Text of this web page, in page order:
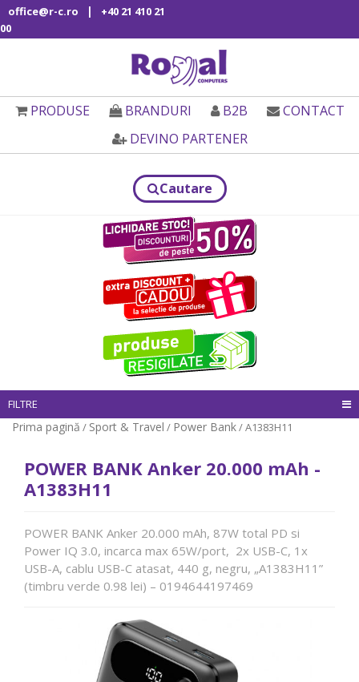
office@r-c.ro |
+40 21 410 21
00
PRODUSE BRANDURI B2B
CONTACT
DEVINO PARTENER
Cautare
FILTRE
Prima pagină / Sport & Travel / Power Bank/ A1383H11
POWER BANK Anker 20.000 mAh -
A1383H11
POWER BANK Anker 20.000 mAh, 87W total PD si
Power IQ 3.0, incarca max 65W/port, 2x USB-C, 1x
USB-A, cablu USB-C atasat, 440 g, negru, „A1383H11”
(timbru verde 0.98 lei) – 0194644197469